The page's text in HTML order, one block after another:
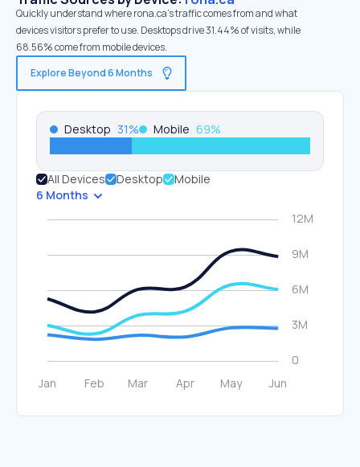
Quickly understand where rona.ca’s traffic comes from and what
devices visitors prefer to use. Desktops drive 31.44% of visits, while
68.56% come from mobile devices.
Explore Beyond 6 Months
Desktop 31% Mobile 69%
All Devices Desktop
Mobile
6 Months